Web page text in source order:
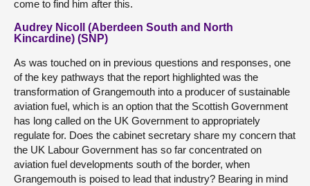
come to find him after this.
Audrey Nicoll (Aberdeen South and North
Kincardine) (SNP)
As was touched on in previous questions and responses, one
of the key pathways that the report highlighted was the
transformation of Grangemouth into a producer of sustainable
aviation fuel, which is an option that the Scottish Government
has long called on the UK Government to appropriately
regulate for. Does the cabinet secretary share my concern that
the UK Labour Government has so far concentrated on
aviation fuel developments south of the border, when
Grangemouth is poised to lead that industry? Bearing in mind